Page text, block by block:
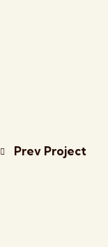
Prev Project